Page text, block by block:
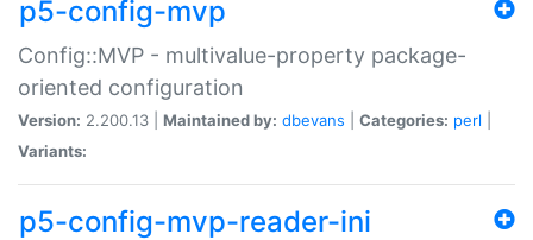
p5-config-mvp
Config::MVP - multivalue-property package-
oriented configuration
Version: 2.200.13 | Maintained by: dbevans Categories: perl
Variants:
p5-config-mvp-reader-ini